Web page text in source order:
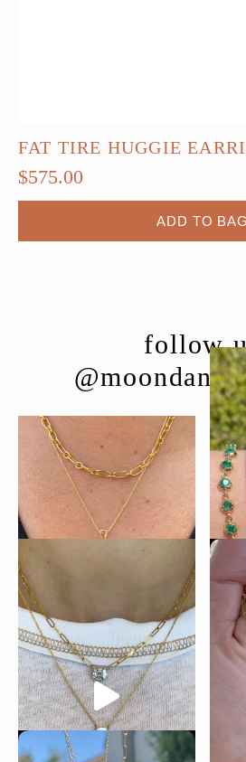
FAT TIRE HUGGIE
$575.00
ADD TO BAG
follow